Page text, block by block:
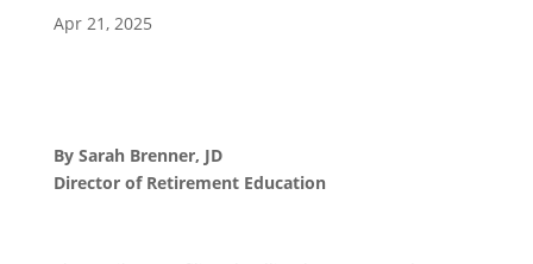
Apr 21, 2025
By Sarah Brenner, JD
Director of Retirement Education